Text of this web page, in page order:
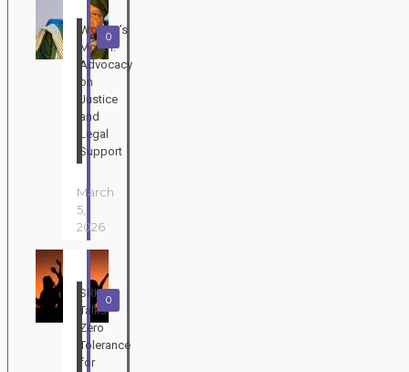
0
Women’s
Month:
Advocacy
on
Justice
and
Legal
Support
March
5,
2026
0
SRHR
Talks:
Zero
Tolerance
for